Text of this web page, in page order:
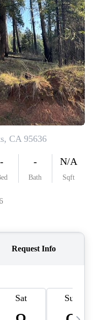
VALUE
STUDY
ARE
NEWS
PLACE